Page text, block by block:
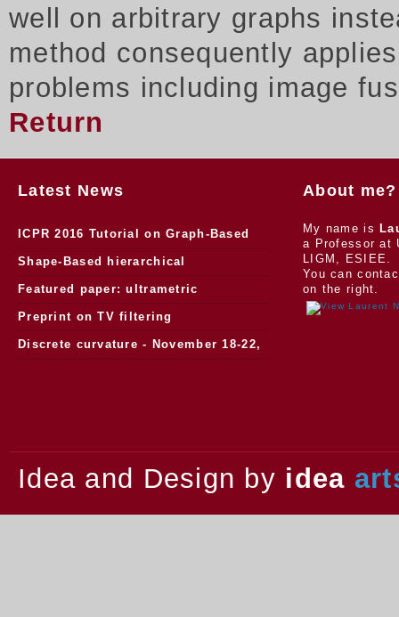
well on arbitrary graphs
method consequently
problems including image
Return
Latest News
ICPR 2016 Tutorial on Graph-Based
Morphology
Shape-Based hierarchical
segmentation
Featured paper: ultrametric
watersheds
Preprint on TV filtering
Discrete curvature - November 18-22,
About me?
My name is
a Professor at
LIGM, ESIEE.
You can
on the right.
Idea and Design by idea